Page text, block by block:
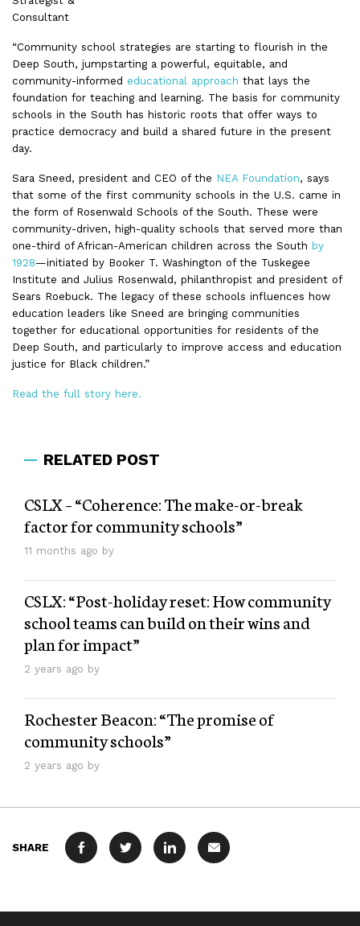
Consultant
“Community school strategies are starting to flourish in the
Deep South, jumpstarting a powerful, equitable, and
community-informed educational approach that lays the
foundation for teaching and learning. The basis for community
schools in the South has historic roots that offer ways to
practice democracy and build a shared future in the present
day.
Sara Sneed, president and CEO of the NEA Foundation, says
that some of the first community schools in the U.S. came in
the form of Rosenwald Schools of the South. These were
community-driven, high-quality schools that served more than
one-third of African-American children across the South by
1928—initiated by Booker T. Washington of the Tuskegee
Institute and Julius Rosenwald, philanthropist and president of
Sears Roebuck. The legacy of these schools influences how
education leaders like Sneed are bringing communities
together for educational opportunities for residents of the
Deep South, and particularly to improve access and education
justice for Black children.”
Read the full story here.
RELATED POST
CSLX – “Coherence: The make-or-break
factor for community schools”
11 months ago by
CSLX: “Post-holiday reset: How community
school teams can build on their wins and
plan for impact”
2 years ago by
Rochester Beacon: “The promise of
community schools”
2 years ago by
SHARE FACEBOOKTWITTERLINKEDIN
MAIL